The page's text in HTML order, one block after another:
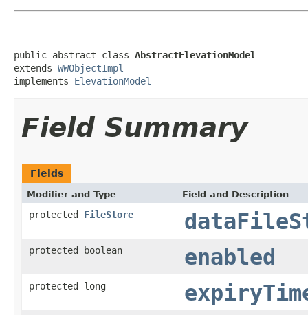
public abstract class AbstractElevationModel
extends WWObjectImpl
implements ElevationModel
Field Summary
Fields
Modifier and Type Field and Description
protected FileStore
protected boolean enabled
protected long